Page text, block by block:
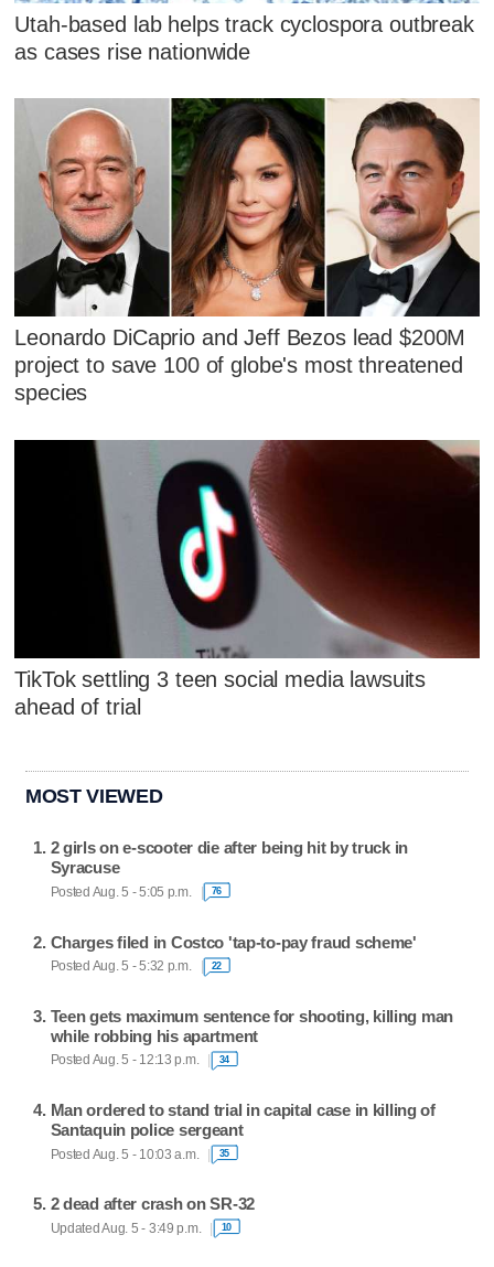
Utah-based lab helps track cyclospora outbreak
as cases rise nationwide
Leonardo DiCaprio and Jeff Bezos lead $200M
project to save 100 of globe's most threatened
species
TikTok settling 3 teen social media lawsuits
ahead of trial
MOST VIEWED
2 girls on e-scooter die after being hit by truck in
Syracuse
Posted Aug. 5 - 5:05 p.m. 76
Charges filed in Costco 'tap-to-pay fraud scheme'
Posted Aug. 5 - 5:32 p.m. 22
Teen gets maximum sentence for shooting, killing man
while robbing his apartment
Posted Aug. 5 - 12:13 p.m. 34
Man ordered to stand trial in capital case in killing of
Santaquin police sergeant
Posted Aug. 5 - 10:03 a.m. 35
2 dead after crash on SR-32
Updated Aug. 5 - 3:49 p.m. 10